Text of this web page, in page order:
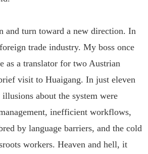
and turn toward a new direction. In
trade industry. My boss once
as a translator for two Austrian
visit to Huaigang. In just eleven
about the system were
inefficient workflows,
by language barriers, and the cold
workers. Heaven and hell, it